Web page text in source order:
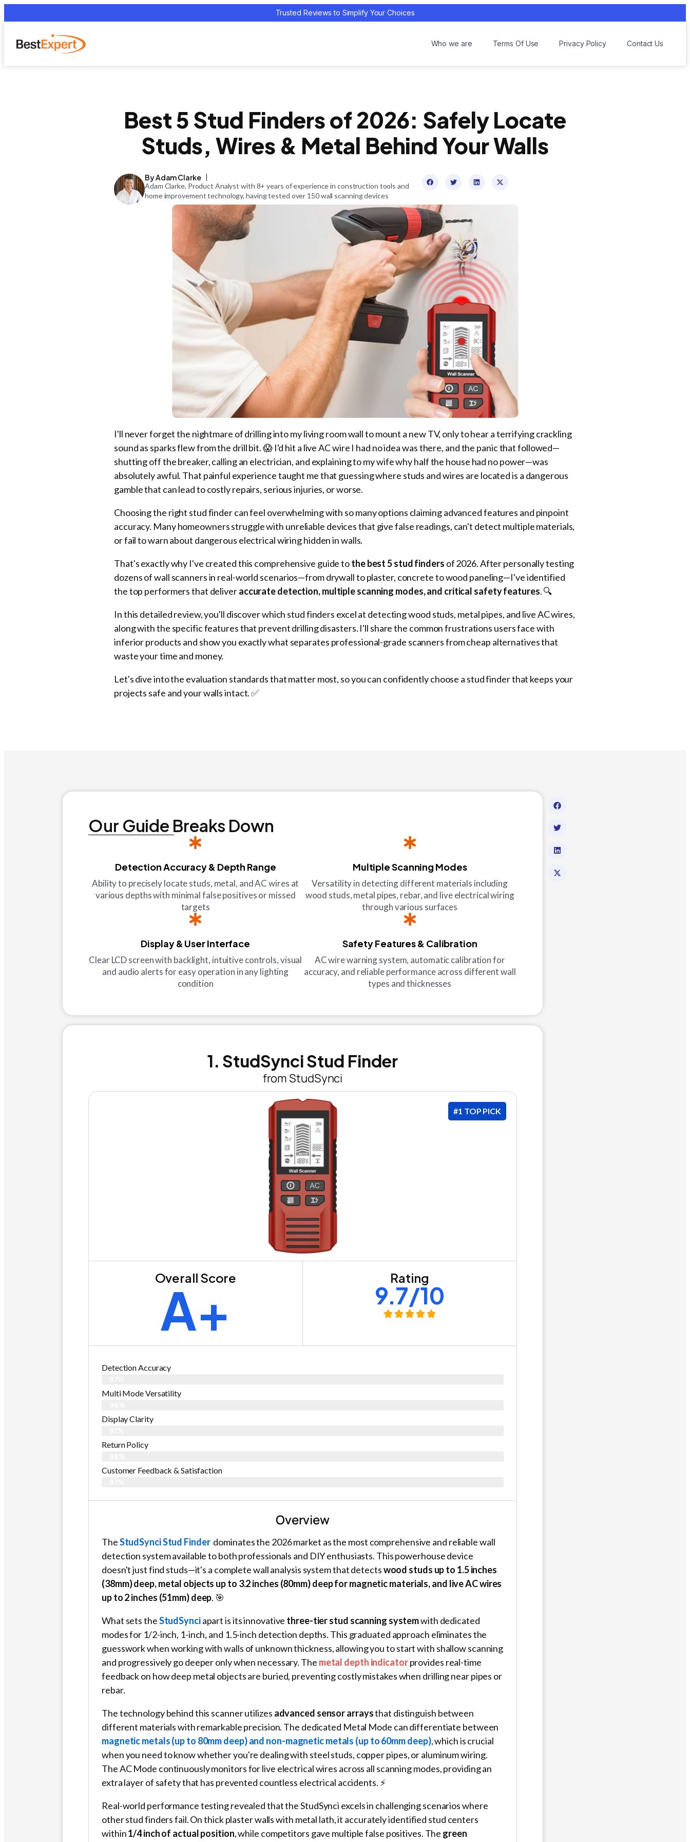
Trusted Reviews to Simplify Your Choices
Who we are Terms Of Use Privacy Policy Contact Us
Best 5 Stud Finders of 2026: Safely Locate
Studs, Wires & Metal Behind Your Walls
By Adam Clarke
Adam Clarke, Product Analyst with 8+ years of experience in construction tools and
home improvement technology, having tested over 150 wall scanning devices
I'll never forget the nightmare of drilling into my living room wall to mount a new TV, only to hear a terrifying crackling
sound as sparks flew from the drill bit. 😱 I'd hit a live AC wire I had no idea was there, and the panic that followed—
shutting off the breaker, calling an electrician, and explaining to my wife why half the house had no power—was
absolutely awful. That painful experience taught me that guessing where studs and wires are located is a dangerous
gamble that can lead to costly repairs, serious injuries, or worse.
Choosing the right stud finder can feel overwhelming with so many options claiming advanced features and pinpoint
accuracy. Many homeowners struggle with unreliable devices that give false readings, can't detect multiple materials,
or fail to warn about dangerous electrical wiring hidden in walls.
That's exactly why I've created this comprehensive guide tothe best 5 stud finders of 2026. After personally testing
dozens of wall scanners in real-world scenarios—from drywall to plaster, concrete to wood paneling—I've identified
the top performers that deliveraccurate detection, multiple scanning modes, and critical safety features. 🔍
In this detailed review, you'll discover which stud finders excel at detecting wood studs, metal pipes, and live AC wires,
along with the specific features that prevent drilling disasters. I'll share the common frustrations users face with
inferior products and show you exactly what separates professional-grade scanners from cheap alternatives that
waste your time and money.
Let's dive into the evaluation standards that matter most, so you can confidently choose a stud finder that keeps your
projects safe and your walls intact. ✅
Our Guide Breaks Down
Detection Accuracy & Depth Range
Ability to precisely locate studs, metal, and AC wires at
various depths with minimal false positives or missed
targets
Multiple Scanning Modes
Versatility in detecting different materials including
wood studs, metal pipes, rebar, and live electrical wiring
through various surfaces
Display & User Interface
Clear LCD screen with backlight, intuitive controls, visual
and audio alerts for easy operation in any lighting
condition
Safety Features & Calibration
AC wire warning system, automatic calibration for
accuracy, and reliable performance across different wall
types and thicknesses
1. StudSynci Stud Finder
from StudSynci
#1 TOP PICK
Overall Score
A+ Rating
9.7/10
Detection Accuracy
Multi Mode Versatility
Display Clarity
Return Policy
Customer Feedback & Satisfaction​
Overview
TheStudSynci Stud Finder dominates the 2026 market as the most comprehensive and reliable wall
detection system available to both professionals and DIY enthusiasts. This powerhouse device
doesn't just find studs—it's a complete wall analysis system that detectswood studs up to 1.5 inches
(38mm) deep, metal objects up to 3.2 inches (80mm) deep for magnetic materials, and live AC wires
up to 2 inches (51mm) deep. 🎯
What sets theStudSynciapart is its innovative three-tier stud scanning systemwith dedicated
modes for 1/2-inch, 1-inch, and 1.5-inch detection depths. This graduated approach eliminates the
guesswork when working with walls of unknown thickness, allowing you to start with shallow scanning
and progressively go deeper only when necessary. The metal depth indicatorprovides real-time
feedback on how deep metal objects are buried, preventing costly mistakes when drilling near pipes or
rebar.
The technology behind this scanner utilizes advanced sensor arraysthat distinguish between
different materials with remarkable precision. The dedicated Metal Mode can differentiate between
magnetic metals (up to 80mm deep) and non-magnetic metals (up to 60mm deep), which is crucial
when you need to know whether you're dealing with steel studs, copper pipes, or aluminum wiring.
The AC Mode continuously monitors for live electrical wires across all scanning modes, providing an
extra layer of safety that has prevented countless electrical accidents. ⚡
Real-world performance testing revealed that the StudSynci excels in challenging scenarios where
other stud finders fail. On thick plaster walls with metal lath, it accurately identified stud centers
within1/4 inch of actual position, while competitors gave multiple false positives. The green